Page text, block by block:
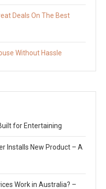
Deals On The Best
Without Hassle
for Entertaining
Installs New Product – A
Work in Australia? –